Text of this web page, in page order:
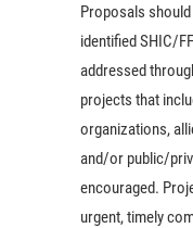
Proposals
identified SHIC/
addressed
projects that
organizations,
and/or public/
encouraged.
urgent, timely